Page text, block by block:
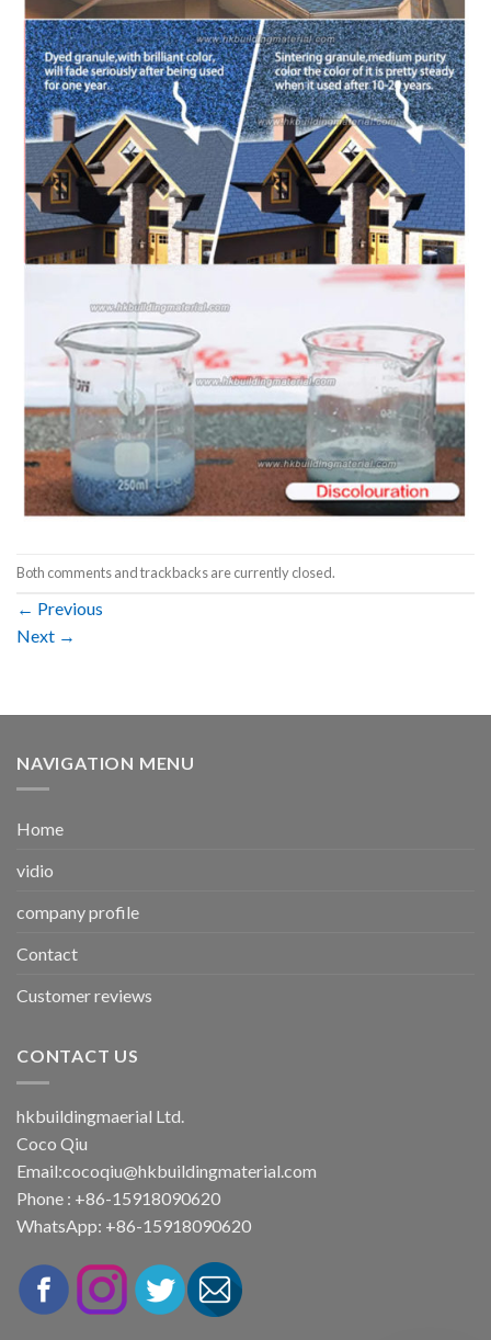
Both comments and trackbacks are currently closed.
← Previous
Next →
NAVIGATION MENU
Home
vidio
company profile
Contact
Customer reviews
CONTACT US
hkbuildingmaerial Ltd.
Coco Qiu
Email:cocoqiu@hkbuildingmaterial.com
Phone : +86-15918090620
WhatsApp: +86-15918090620